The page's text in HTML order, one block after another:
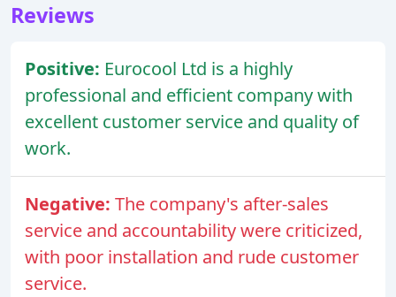
Reviews
Positive: Eurocool Ltd is a highly
professional and efficient company with
excellent customer service and quality of
work.
Negative: The company's after-sales
service and accountability were criticized,
with poor installation and rude customer
service.